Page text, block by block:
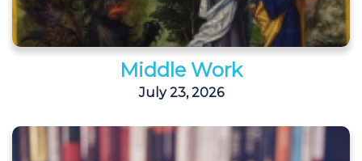
Middle Work
July 23, 2026